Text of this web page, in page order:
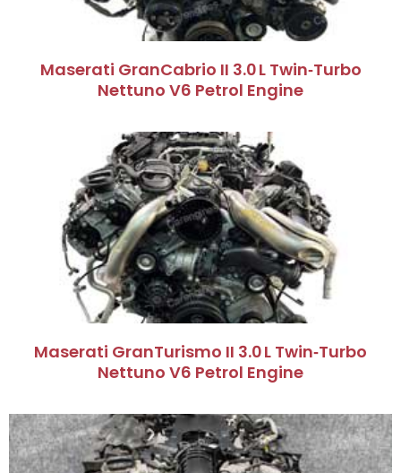
Maserati GranCabrio II 3.0 L Twin‑Turbo
Nettuno V6 Petrol Engine
Maserati GranTurismo II 3.0 L Twin‑Turbo
Nettuno V6 Petrol Engine